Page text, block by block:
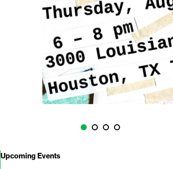
Upcoming Events